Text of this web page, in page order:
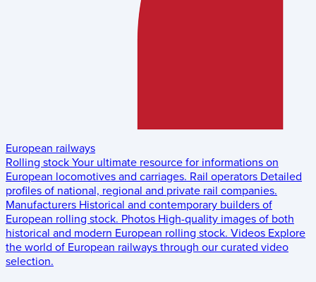
European railways
Rolling stock Your ultimate resource for informations on
European locomotives and carriages. Rail operators Detailed
profiles of national, regional and private rail companies.
Manufacturers Historical and contemporary builders of
European rolling stock. Photos High-quality images of both
historical and modern European rolling stock. Videos Explore
the world of European railways through our curated video
selection.